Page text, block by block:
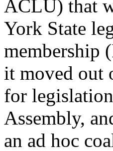
ACLU) that
York State
membership
it moved out
for
Assembly,
an ad hoc